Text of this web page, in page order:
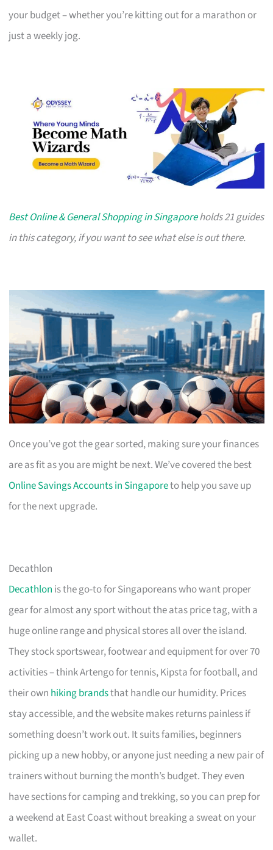
your budget – whether you’re kitting out for a marathon or
just a weekly jog.
Best Online & General Shopping in Singaporeholds 21 guides
in this category, if you want to see what else is out there.
Once you’ve got the gear sorted, making sure your finances
are as fit as you are might be next. We’ve covered the best
Online Savings Accounts in Singaporeto help you save up
for the next upgrade.
Decathlon
Decathlon is the go-to for Singaporeans who want proper
gear for almost any sport without the atas price tag, with a
huge online range and physical stores all over the island.
They stock sportswear, footwear and equipment for over 70
activities – think Artengo for tennis, Kipsta for football, and
their own hiking brandsthat handle our humidity. Prices
stay accessible, and the website makes returns painless if
something doesn’t work out. It suits families, beginners
picking up a new hobby, or anyone just needing a new pair of
trainers without burning the month’s budget. They even
have sections for camping and trekking, so you can prep for
a weekend at East Coast without breaking a sweat on your
wallet.